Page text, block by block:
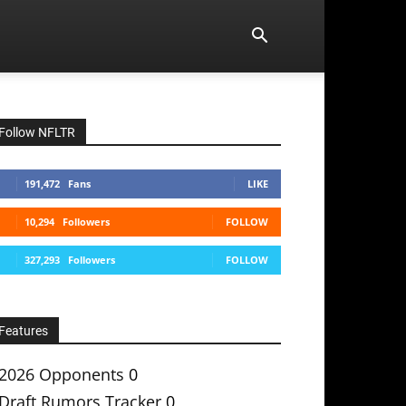
Follow NFLTR
191,472 Fans LIKE
10,294 Followers FOLLOW
327,293 Followers FOLLOW
Features
Opponents 0
Draft Rumors Tracker 0